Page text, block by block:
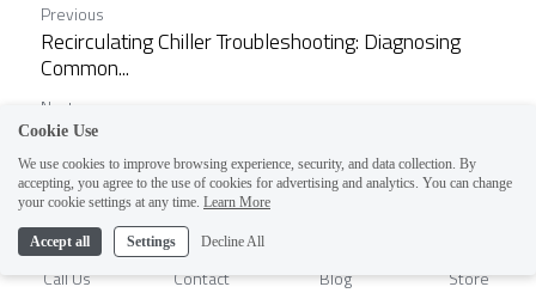
Previous
Recirculating Chiller Troubleshooting: Diagnosing
Common...
Next
Understanding Chiller Specifications: What Every...
Return to site
Call Us Contact Blog Store
Cookie Use
We use cookies to improve browsing experience, security, and data collection. By
accepting, you agree to the use of cookies for advertising and analytics. You can change
your cookie settings at any time. Learn More
Accept all Settings Decline All